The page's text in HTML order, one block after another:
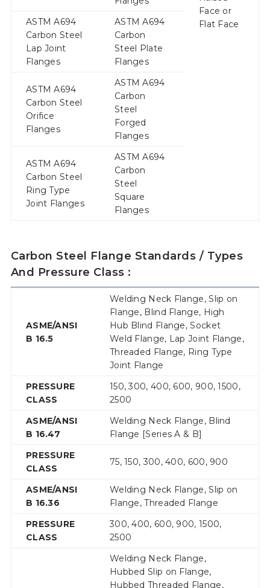
Face or
Flat Face
ASTM A694
Carbon Steel
Lap Joint
Flanges
ASTM A694
Carbon
Steel Plate
Flanges
ASTM A694
Carbon Steel
Orifice
Flanges
ASTM A694
Carbon
Steel
Forged
Flanges
ASTM A694
Carbon Steel
Ring Type
Joint Flanges
ASTM A694
Carbon
Steel
Square
Flanges
Carbon Steel Flange Standards / Types
And Pressure Class :
ASME/ANSI
B 16.5
Welding Neck Flange, Slip on
Flange, Blind Flange, High
Hub Blind Flange, Socket
Weld Flange, Lap Joint Flange,
Threaded Flange, Ring Type
Joint Flange
PRESSURE
CLASS
150, 300, 400, 600, 900, 1500,
2500
ASME/ANSI
B 16.47
Welding Neck Flange, Blind
Flange [Series A & B]
PRESSURE
CLASS
75, 150, 300, 400, 600, 900
ASME/ANSI
B 16.36
Welding Neck Flange, Slip on
Flange, Threaded Flange
PRESSURE
CLASS
300, 400, 600, 900, 1500,
2500
Welding Neck Flange,
Hubbed Slip on Flange,
Hubbed Threaded Flange,